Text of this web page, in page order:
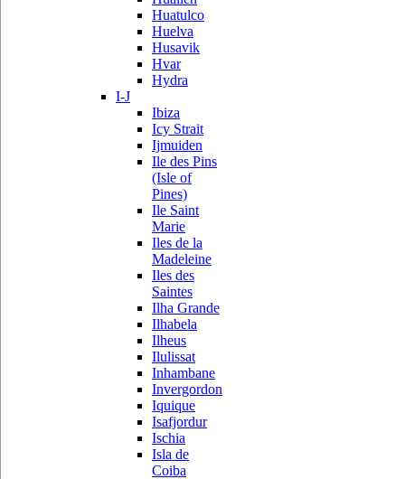
Huatulco
Huelva
Husavik
Hvar
Hydra
I-J
Ibiza
Icy Strait
Ijmuiden
Ile des Pins
(Isle of
Pines)
Ile Saint
Marie
Iles de la
Madeleine
Iles des
Saintes
Ilha Grande
Ilhabela
Ilheus
Ilulissat
Inhambane
Invergordon
Iquique
Isafjordur
Ischia
Isla de
Coiba